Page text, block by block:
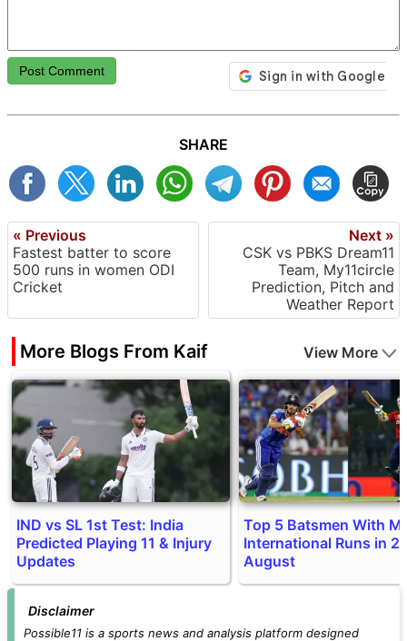
Post Comment
SHARE
« Previous
Fastest batter to score
500 runs in women ODI
Cricket
Next »
CSK vs PBKS Dream11
Team, My11circle
Prediction, Pitch and
Weather Report
More Blogs From Kaif View More
IND vs SL 1st Test: India
Predicted Playing 11 & Injury
Updates
Top 5 Batsmen With
International Runs in
August
Disclaimer
Possible11 is a sports news and analysis platform designed